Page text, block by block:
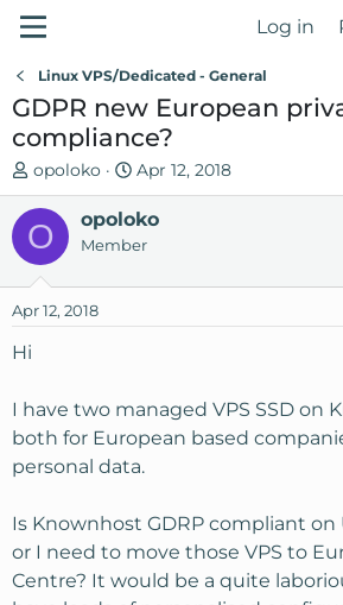
Log in
Linux VPS/Dedicated - General
GDPR new European
compliance?
T
h
e
a
s
t
e
r
opoloko
S
t
a
r
d
Apr 12, 2018
O opoloko
Member
Apr 12, 2018
Hi
I have two managed VPS SSD on
both for European based
personal data.
Is Knownhost GDRP compliant on
or I need to move those VPS to
Centre? It would be a quite